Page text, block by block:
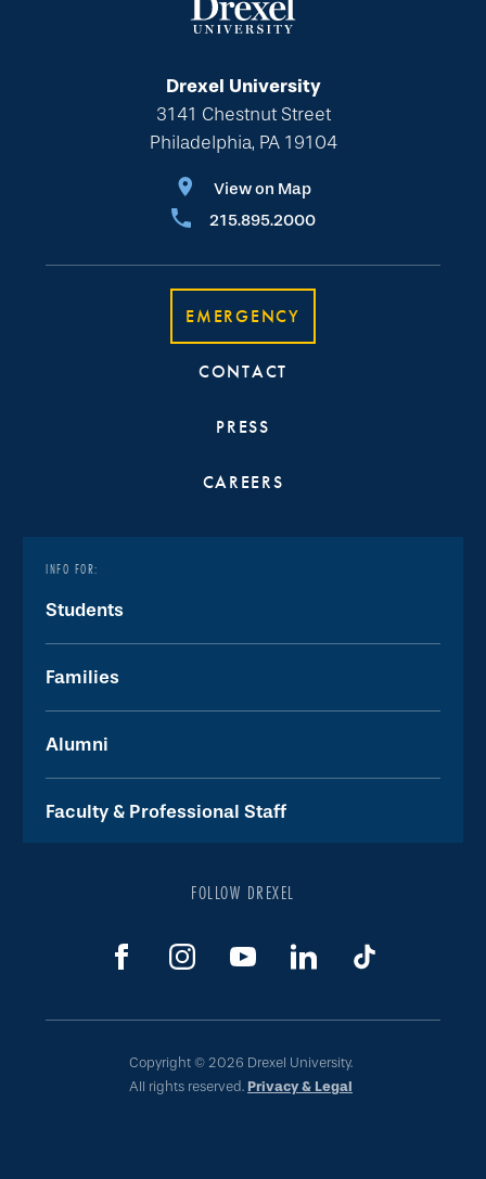
Drexel University
3141 Chestnut Street
Philadelphia, PA 19104
View on Map
215.895.2000
EMERGENCY
CONTACT
PRESS
CAREERS
INFO FOR:
Students
Families
Alumni
Faculty & Professional Staff
FOLLOW DREXEL
Copyright © 2026 Drexel University.
All rights reserved. Privacy & Legal